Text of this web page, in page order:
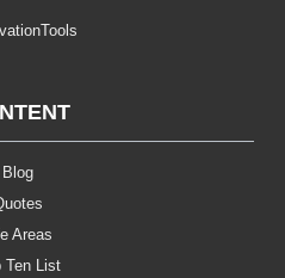
Blog
Areas
Ten List